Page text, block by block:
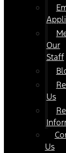
Our
Staff
Us
Us